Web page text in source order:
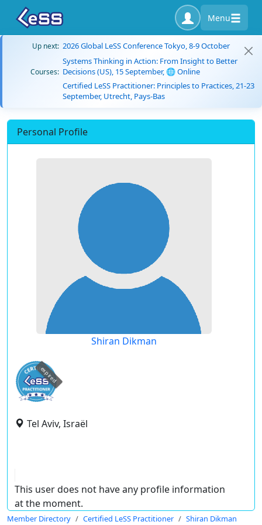
Menu
Up next: 2026 Global LeSS Conference Tokyo, 8-9 October
Courses:
Systems Thinking in Action: From Insight to Better
Decisions (US), 15 September, 🌐 Online
Certified LeSS Practitioner: Principles to Practices, 21-23
September, Utrecht, Pays-Bas
Personal Profile
Shiran Dikman
expired
Tel Aviv, Israël
This user does not have any profile information
at the moment.
Member Directory Certified LeSS Practitioner Shiran Dikman